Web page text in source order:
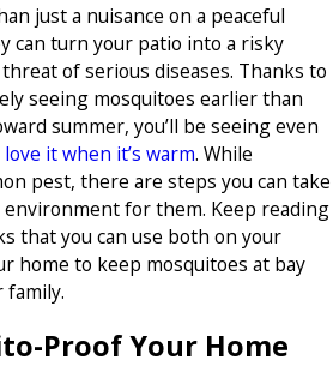
just a nuisance on a peaceful
can turn your patio into a risky
of serious diseases. Thanks to
seeing mosquitoes earlier than
summer, you’ll be seeing even
love it when it’s warm. While
pest, there are steps you can take
for them. Keep reading
that you can use both on your
home to keep mosquitoes at bay
Proof Your Home